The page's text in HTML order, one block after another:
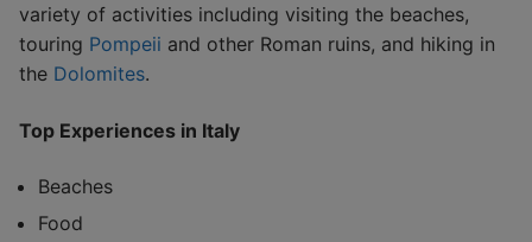
variety of activities including visiting the beaches,
touring Pompeii and other Roman ruins, and hiking in
the Dolomites.
Top Experiences in Italy
Beaches
Food